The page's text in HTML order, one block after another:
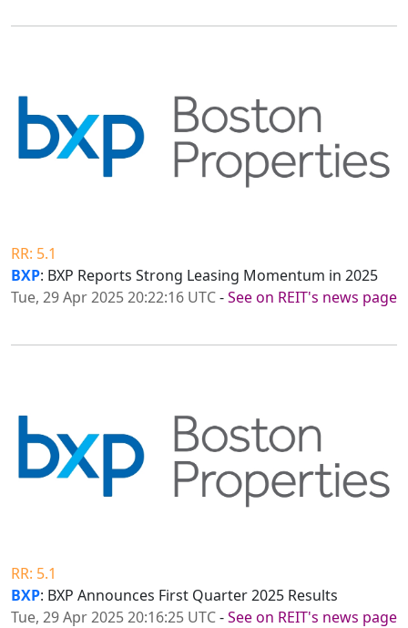
RR: 5.1
BXP: BXP Reports Strong Leasing Momentum in 2025
Tue, 29 Apr 2025 20:22:16 UTC-See on REIT's news page
RR: 5.1
BXP: BXP Announces First Quarter 2025 Results
Tue, 29 Apr 2025 20:16:25 UTC-See on REIT's news page